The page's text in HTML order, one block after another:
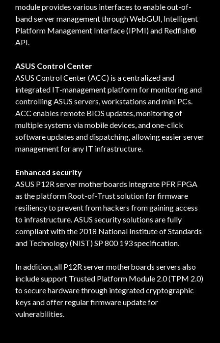
module provides various interfaces to enable out-of-
band server management through WebGUI, Intelligent
Platform Management Interface (IPMI) and Redfish®
API.
ASUS Control Center
ASUS Control Center (ACC) is a centralized and
integrated IT-management platform for monitoring and
controlling ASUS servers, workstations and mini PCs.
ACC enables remote BIOS updates, monitoring of
multiple systems via mobile devices, and one-click
software updates and dispatching, allowing easier server
management for any IT infrastructure.
Enhanced security
ASUS P12R server motherboards integrate PFR FPGA
as the platform Root-of-Trust solution for firmware
resiliency to prevent from hackers from gaining access
to infrastructure. ASUS security solutions are fully
compliant with the 2018 National Institute of Standards
and Technology (NIST) SP 800 193 specification.
In addition, all P12R server motherboards servers also
include support Trusted Platform Module 2.0 (TPM 2.0)
to secure hardware through integrated cryptographic
keys and offer regular firmware update for
vulnerabilities.